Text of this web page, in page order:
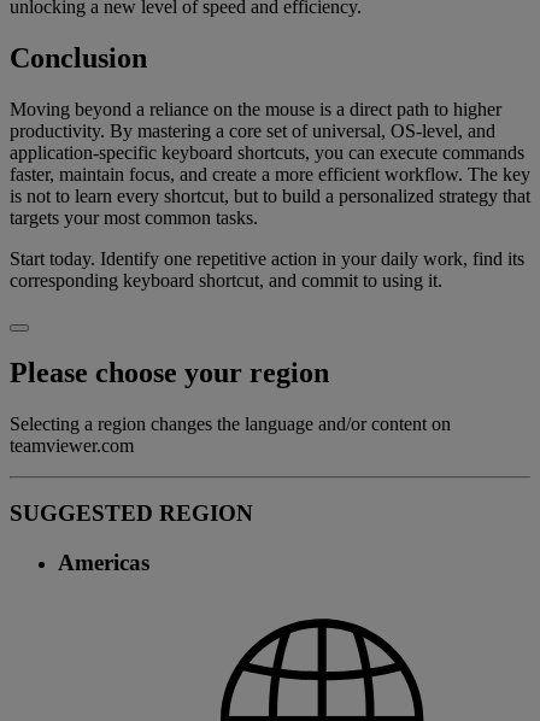
unlocking a new level of speed and efficiency.
Conclusion
Moving beyond a reliance on the mouse is a direct path to higher
productivity. By mastering a core set of universal, OS-level, and
application-specific keyboard shortcuts, you can execute commands
faster, maintain focus, and create a more efficient workflow. The key
is not to learn every shortcut, but to build a personalized strategy that
targets your most common tasks.
Start today. Identify one repetitive action in your daily work, find its
corresponding keyboard shortcut, and commit to using it.
Please choose your region
Selecting a region changes the language and/or content on
teamviewer.com
SUGGESTED REGION
Americas